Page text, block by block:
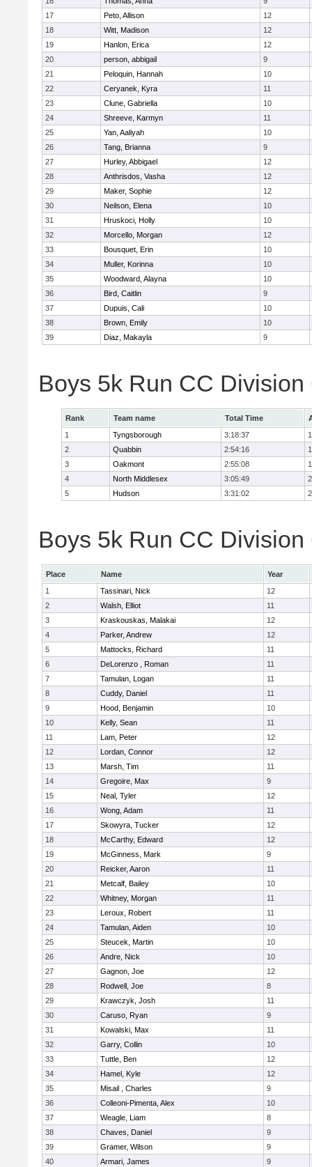
17
Peto, Allison
12
18
Witt, Madison
12
19
Hanlon, Erica
12
20
person, abbigail
9
21
Peloquin, Hannah
10
22
Ceryanek, Kyra
11
23
Clune, Gabriella
10
24
Shreeve, Karmyn
11
25
Yan, Aaliyah
10
26
Tang, Brianna
9
27
Hurley, Abbigael
12
28
Anthrisdos, Vasha
12
29
Maker, Sophie
12
30
Neilson, Elena
10
31
Hruskoci, Holly
10
32
Morcello, Morgan
12
33
Bousquet, Erin
10
34
Muller, Korinna
10
35
Woodward, Alayna
10
36
Bird, Caitlin
9
37
Dupuis, Cali
10
38
Brown, Emily
10
39
Diaz, Makayla 9
Boys 5k Run CC Division
Rank Team name Total Time
1
Tyngsborough 3:18:37
2
Quabbin 2:54:16
3
Oakmont 2:55:08
4
North Middlesex 3:05:49
5
Hudson 3:31:02
Boys 5k Run CC
Place Name
Year
1
Tassinari, Nick
12
2
Walsh, Elliot
11
3
Kraskouskas, Malakai
12
4
Parker, Andrew
12
5
Mattocks, Richard
11
6
DeLorenzo , Roman
11
7
Tamulan, Logan
11
8
Cuddy, Daniel
11
9
Hood, Benjamin
10
10
Kelly, Sean
11
11
Lam, Peter
12
12
Lordan, Connor
12
13
Marsh, Tim
11
14
Gregoire, Max
9
15
Neal, Tyler
12
16
Wong, Adam
11
17
Skowyra, Tucker
12
18
McCarthy, Edward
12
19
McGinness, Mark
9
20
Reicker, Aaron
11
21
Metcalf, Bailey
10
22
Whitney, Morgan
11
23
Leroux, Robert
11
24
Tamulan, Aiden
10
25
Steucek, Martin
10
26
Andre, Nick
10
27
Gagnon, Joe
12
28
Rodwell, Joe
8
29
Krawczyk, Josh
11
30
Caruso, Ryan
9
31
Kowalski, Max
11
32
Garry, Collin
10
33
Tuttle, Ben
12
34
Hamel, Kyle
12
35
Misail , Charles
9
36
Colleoni-Pimenta, Alex
10
37
Weagle, Liam
8
38
Chaves, Daniel
9
39
Gramer, Wilson
9
40
Armari, James
9